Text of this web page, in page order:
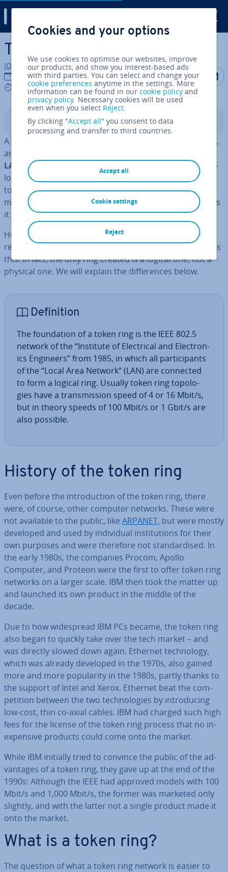
Skip to Main Content
Token ring – IEEE 802.5
IONOS editorial team
22/03/2023
9 mins
Share on
Contents
A token ring is an outdated form of network tech­no­logy,
and today
LAN con­nec­tion
. But that doesn't make the old tech­no­
logy any less in­ter­est­ing. Older methods, now confined
to the realms of history, can also help us un­der­stand
modern networks and why tech­no­logy has developed as
it has.
However, a token ring is not really a ring network, also
referred to as a ring topology, even if the name suggests
this. In fact, the only ring created is a logical one, not a
physical one. We will explain the dif­fer­ences below.
Defin­i­tion
The found­a­tion of a token ring is the IEEE 802.5
network of the “Institute of Elec­tric­al and Elec­tron­
ics Engineers” from 1985, in which all par­ti­cipants
of the “Local Area Network” (LAN) are connected
to form a logical ring. Usually token ring to­po­lo­
gies have a trans­mis­sion speed of 4 or 16 Mbit/s,
but in theory speeds of 100 Mbit/s or 1 Gbit/s are
also possible.
History of the token ring
Even before the in­tro­duc­tion of the token ring, there
were, of course, other computer networks. These were
not available to the public, like ARPANET, but were mostly
developed and used by in­di­vidu­al in­sti­tu­tions for their
own purposes and were therefore not stand­ard­ised. In
the early 1980s, the companies Procom, Apollo
Computer, and Proteon were the first to offer token ring
networks on a larger scale. IBM then took the matter up
and launched its own product in the middle of the
decade.
Due to how wide­spread IBM PCs became, the token ring
also began to quickly take over the tech market – and
was directly slowed down again. Ethernet tech­no­logy,
which was already developed in the 1970s, also gained
more and more pop­ular­ity in the 1980s, partly thanks to
the support of Intel and Xerox. Ethernet beat the com­
pet­i­tion between the two tech­no­lo­gies by in­tro­du­cing
low-cost, thin co-axial cables. IBM had charged such high
fees for the license of the token ring process that no in­
ex­pens­ive products could come onto the market.
While IBM initially tried to convince the public of the ad­
vant­ages of a token ring, they gave up at the end of the
1990s: Although the IEEE had approved models with 100
Mbit/s and 1,000 Mbit/s, the former was marketed only
slightly, and with the latter not a single product made it
onto the market.
What is a token ring?
The question of what a token ring network is easier to
Cookies and your options
We use cookies to optimise our websites, improve
our products, and show you interest-based ads
with third parties. You can select and change your
cookie preferences anytime in the settings. More
information can be found in ourcookie policy and
privacy policy. Necessary cookies will be used
even when you select Reject.
By clicking "Accept all" you consent to data
processing and transfer to third countries.
Accept all
Reject
Cookie settings